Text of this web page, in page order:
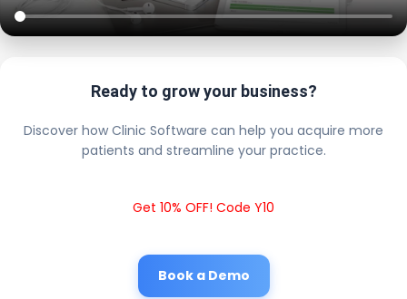
Ready to grow your business?
Discover how Clinic Software can help you acquire more
patients and streamline your practice.
Get 10% OFF! Code Y10
Book a Demo